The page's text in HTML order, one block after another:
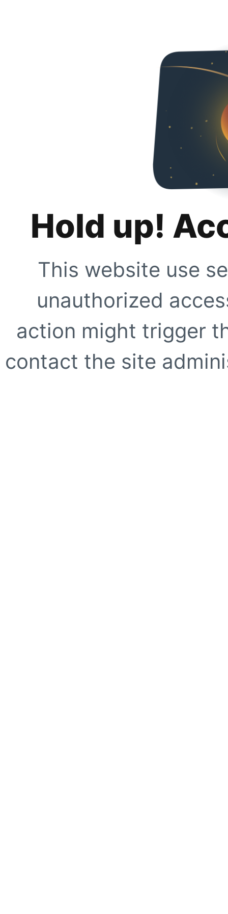
Hold up!
This website use
unauthorized
action might trigger
contact the site